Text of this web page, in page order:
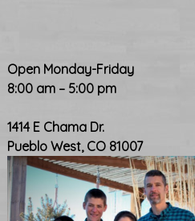
Open Monday-Friday
8:00 am – 5:00 pm
1414 E Chama Dr.
Pueblo West, CO 81007